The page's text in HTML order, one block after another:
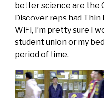
better science are the
Discover reps had Thin
WiFi, I’m pretty sure I
student union or my
period of time.